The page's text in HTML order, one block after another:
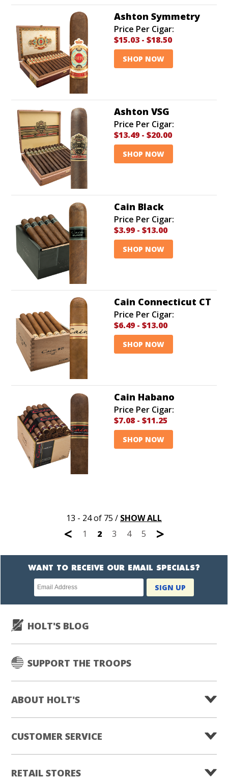
Ashton Symmetry
Price Per Cigar:
$15.03 - $18.50
SHOP NOW
Ashton VSG
Price Per Cigar:
$13.49 - $20.00
SHOP NOW
Cain Black
Price Per Cigar:
$3.99 - $13.00
SHOP NOW
Cain Connecticut CT
Price Per Cigar:
$6.49 - $13.00
SHOP NOW
Cain Habano
Price Per Cigar:
$7.08 - $11.25
SHOP NOW
13 - 24 of 75 / SHOW ALL
< 1 2 3 4 5 >
WANT TO RECEIVE OUR EMAIL SPECIALS?
Newsletter
subscription
SIGN UP
HOLT'S BLOG
SUPPORT THE TROOPS
ABOUT HOLT'S
CUSTOMER SERVICE
RETAIL STORES